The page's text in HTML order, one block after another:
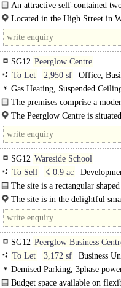
An attractive self-contained
Located in the High Street in
retailers..
SG12 Peerglow Centre
To Let
2,950 sf
Office,
Gas Heating, Suspended
EPC C
The premises comprise a
construction with brick elevations
The Peerglow Centre is
of Ware town centre within easy
SG12 Wareside School
To Sell
☇ 0.9 ac
The site is a rectangular
developed land. The site includes..
The site is in the delightful
benefits from..
SG12 Peerglow Business
To Let
3,172 sf
Business
Demised Parking, 3phase
Budget space available on